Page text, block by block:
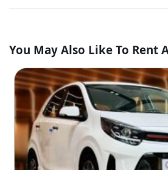
You May Also Like To Rent